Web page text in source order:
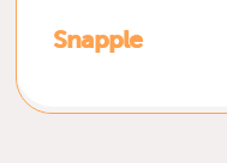
Snapple